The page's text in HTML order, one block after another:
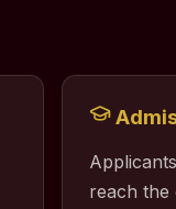
reach the